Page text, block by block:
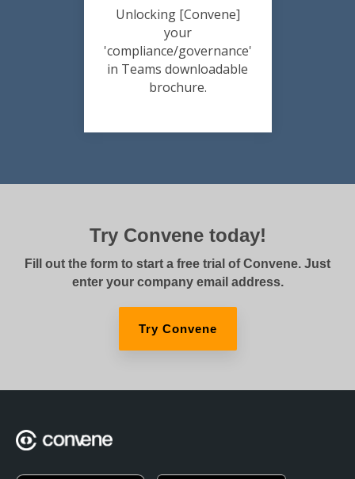
Unlocking [Convene]
your
'compliance/governance'
in Teams downloadable
brochure.
Try Convene today!
Fill out the form to start a free trial of Convene. Just
enter your company email address.
Try Convene